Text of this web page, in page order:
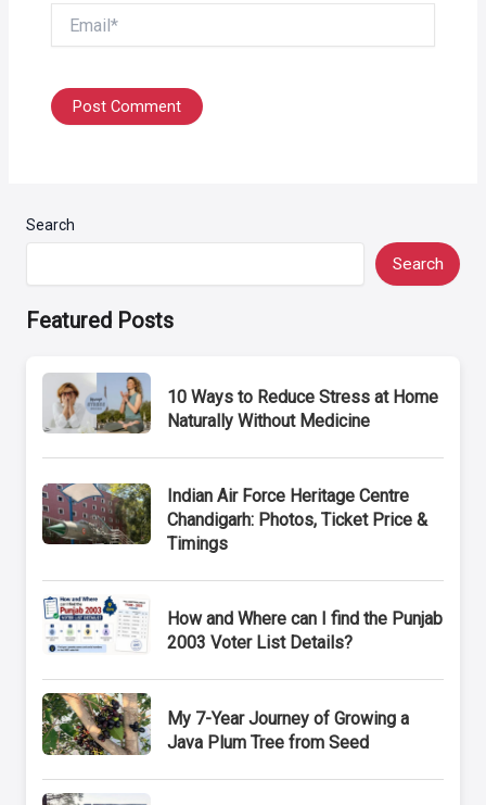
Search
Search
Featured Posts
10 Ways to Reduce Stress at Home
Naturally Without Medicine
Indian Air Force Heritage Centre
Chandigarh: Photos, Ticket Price &
Timings
How and Where can I find the Punjab
2003 Voter List Details?
My 7-Year Journey of Growing a
Java Plum Tree from Seed